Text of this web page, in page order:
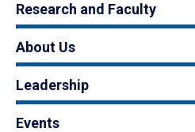
Research and Faculty
About Us
Leadership
Events